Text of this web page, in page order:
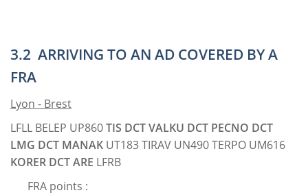
3.2 ARRIVING TO AN AD COVERED BY A
FRA
Lyon - Brest
LFLL BELEP UP860TIS DCT VALKU DCT PECNO DCT
LMG DCT MANAK UT183 TIRAV UN490 TERPO UM616
KORER DCT ARE LFRB
FRA points :